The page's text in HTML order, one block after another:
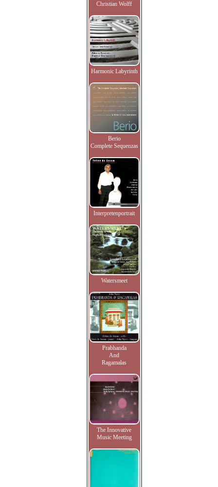
Christian Wolff
Harmonic Labyrinth
Berio
Complete Sequenzas
Interpretenportrait
Watersmeet
Prabhanda
And
Ragamalas
The Innovative
Music Meeting